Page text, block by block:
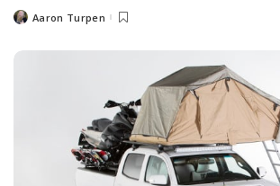
PostedAaron Turpen